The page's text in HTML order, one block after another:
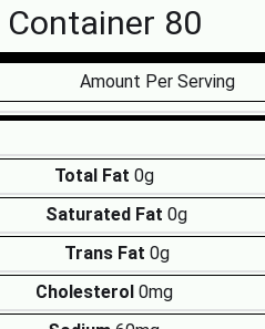
80
Amount Per Serving
Total Fat 0g
Saturated Fat 0g
Trans Fat 0g
Cholesterol0mg